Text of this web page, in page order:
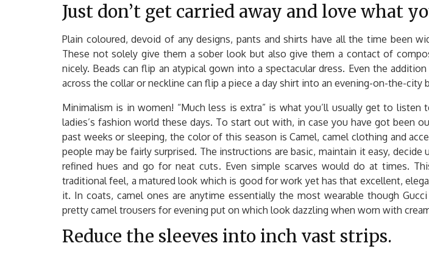
Just don’t get carried away and love what
Plain coloured, devoid of any designs, pants and shirts have all the time been
These not solely give them a sober look but also give them a contact of
nicely. Beads can flip an atypical gown into a spectacular dress. Even the
across the collar or neckline can flip a piece a day shirt into an evening-on-the-city
Minimalism is in women! “Much less is extra” is what you’ll usually get to listen
ladies’s fashion world these days. To start out with, in case you have got been
past weeks or sleeping, the color of this season is Camel, camel clothing and
people may be fairly surprised. The instructions are basic, maintain it easy, decide
refined hues and go for neat cuts. Even simple scarves would do at times.
traditional feel, a matured look which is good for work yet has that excellent,
it. In coats, camel ones are anytime essentially the most wearable though
pretty camel trousers for evening put on which look dazzling when worn with
Reduce the sleeves into inch vast strips.